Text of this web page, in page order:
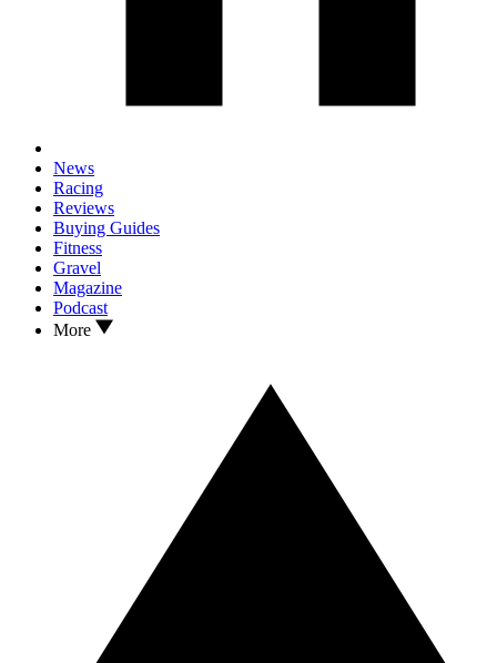
News
Racing
Reviews
Buying Guides
Fitness
Gravel
Magazine
Podcast
More